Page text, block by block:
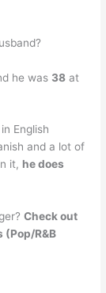
he was 38 at
English
and a lot of
it, he does
Check out
(Pop/R&B